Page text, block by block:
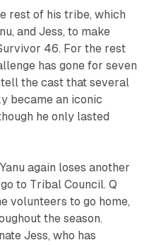
rest of his tribe, which
and Jess, to make
46. For the rest
has gone for seven
the cast that several
became an iconic
he only lasted
again loses another
to Tribal Council. Q
volunteers to go home,
the season.
Jess, who has